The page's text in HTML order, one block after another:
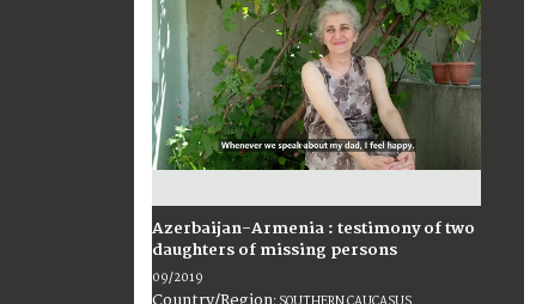
Azerbaijan-Armenia : testimony of two
daughters of missing persons
09/2019